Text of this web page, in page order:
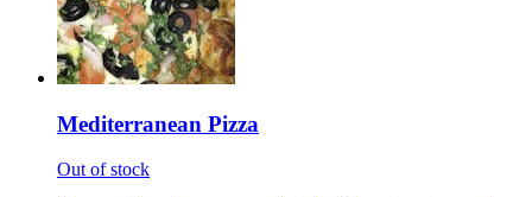
Mediterranean Pizza
Out of stock